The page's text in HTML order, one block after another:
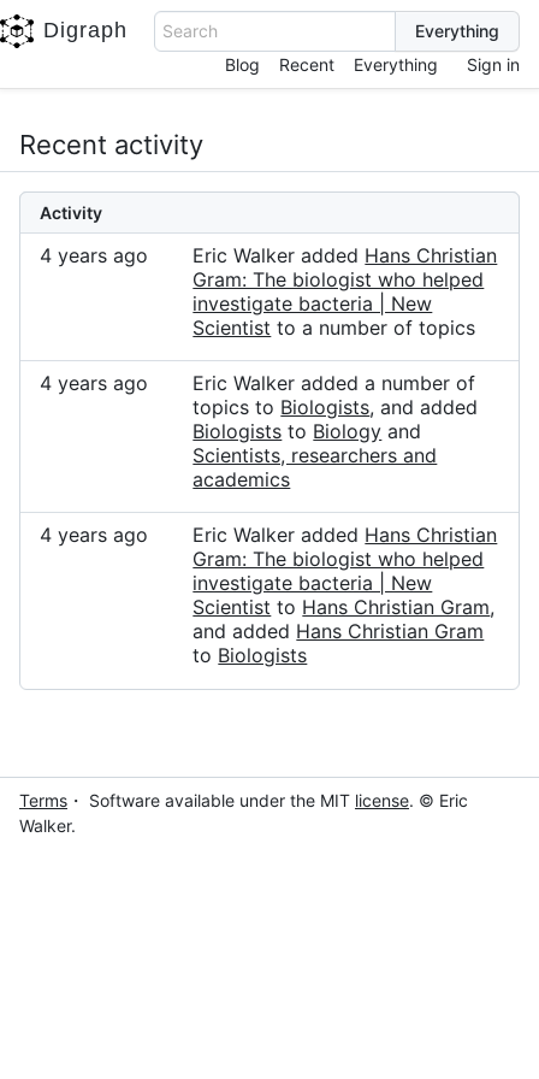
Digraph
Search
Blog
Recent Everything Sign in
Recent activity
Activity
4 years ago Eric Walker added Hans Christian
Gram: The biologist who helped
investigate bacteria | New
Scientist to a number of topics
4 years ago
Eric Walker added a number of
topics to Biologists, and added
Biologists to Biology and
Scientists, researchers and
academics
4 years ago Eric Walker added Hans Christian
Gram: The biologist who helped
investigate bacteria | New
Scientist to Hans Christian Gram,
and added Hans Christian Gram
to Biologists
Terms ・ Software available under the MIT license. © Eric
Walker.